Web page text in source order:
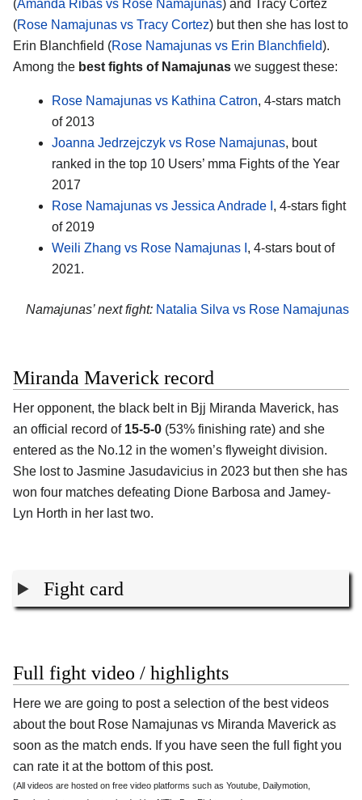
(Amanda Ribas vs Rose Namajunas) and Tracy Cortez
(Rose Namajunas vs Tracy Cortez) but then she has lost to
Erin Blanchfield (Rose Namajunas vs Erin Blanchfield).
Among the best fights of Namajunas we suggest these:
Rose Namajunas vs Kathina Catron, 4-stars match
of 2013
Joanna Jedrzejczyk vs Rose Namajunas, bout
ranked in the top 10 Users’ mma Fights of the Year
2017
Rose Namajunas vs Jessica Andrade I , 4-stars fight
of 2019
Weili Zhang vs Rose Namajunas I , 4-stars bout of
2021.
Namajunas’ next fight: Natalia Silva vs Rose Namajunas
Miranda Maverick record
Her opponent, the black belt in Bjj Miranda Maverick, has
an official record of 15-5-0 (53% finishing rate) and she
entered as the No.12 in the women’s flyweight division.
She lost to Jasmine Jasudavicius in 2023 but then she has
won four matches defeating Dione Barbosa and Jamey-
Lyn Horth in her last two.
Fight card
Full fight video / highlights
Here we are going to post a selection of the best videos
about the bout Rose Namajunas vs Miranda Maverick as
soon as the match ends. If you have seen the full fight you
can rate it at the bottom of this post.
(All videos are hosted on free video platforms such as Youtube, Dailymotion,